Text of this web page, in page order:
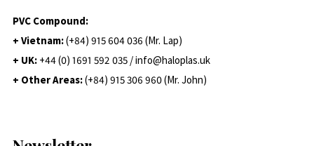
PVC Compound:
+ Vietnam:(+84) 915 604 036 (Mr. Lap)
+ UK: +44 (0) 1691 592 035 / info@haloplas.uk
+ Other Areas:(+84) 915 306 960 (Mr. John)